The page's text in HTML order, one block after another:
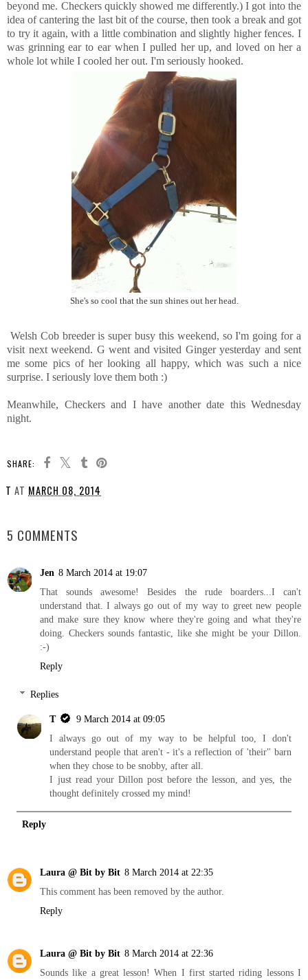
beyond me. Checkers quickly showed me differently.) I got into the
idea of cantering the last bit of the course, then took a break and got
to try it again, with a little combination and slightly higher fences. I
was grinning ear to ear when I pulled her up, and loved on her a
whole lot while I cooled her out. I'm seriously hooked.
She's so cool that the sun shines out her head.
Welsh Cob breeder is super busy this weekend, so I'm going for a
visit next weekend. G went and visited Ginger yesterday and sent
me some pics of her looking all happy, which was such a nice
surprise. I seriously love them both :)
Meanwhile, Checkers and I have another date this Wednesday
night.
SHARE:
T AT MARCH 08, 2014
5 COMMENTS
Jen 8 March 2014 at 19:07
That sounds awesome! Besides the rude boarders...I can't
understand that. I always go out of my way to greet new people
and make sure they know where they're going and what they're
doing. Checkers sounds fantastic, like she might be your Dillon.
:-)
Reply
Replies
T
9 March 2014 at 09:05
I always go out of my way to be helpful too, I don't
understand people that aren't - it's a reflection of 'their" barn
when they chose to be snobby, after all.
I just read your Dillon post before the lesson, and yes, the
thought definitely crossed my mind!
Reply
Laura @ Bit by Bit 8 March 2014 at 22:35
This comment has been removed by the author.
Reply
Laura @ Bit by Bit 8 March 2014 at 22:36
Sounds like a great lesson! When I first started riding lessons I